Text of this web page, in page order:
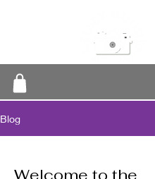
Blog
Welcome to the